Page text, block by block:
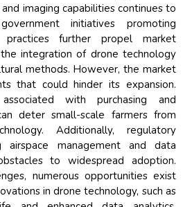
imaging capabilities continues to
initiatives promoting
practices further propel market
integration of drone technology
methods. However, the market
that could hinder its expansion.
with purchasing and
deter small-scale farmers from
Additionally, regulatory
airspace management and data
to widespread adoption.
numerous opportunities exist
in drone technology, such as